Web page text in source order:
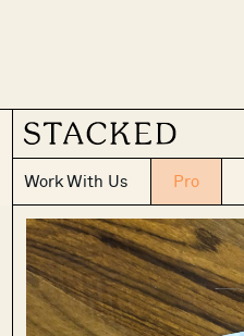
Work With Us Pro